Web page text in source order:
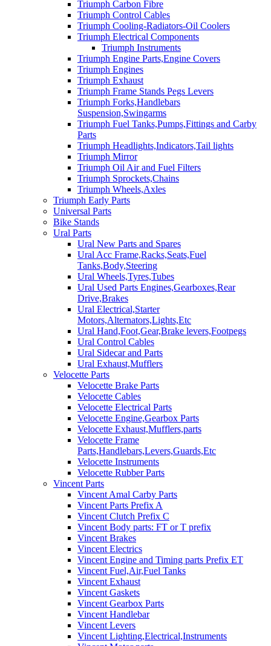
Triumph Carbon Fibre
Triumph Control Cables
Triumph Cooling-Radiators-Oil Coolers
Triumph Electrical Components
Triumph Instruments
Triumph Engine Parts,Engine Covers
Triumph Engines
Triumph Exhaust
Triumph Frame Stands Pegs Levers
Triumph Forks,Handlebars
Suspension,Swingarms
Triumph Fuel Tanks,Pumps,Fittings and Carby
Parts
Triumph Headlights,Indicators,Tail lights
Triumph Mirror
Triumph Oil Air and Fuel Filters
Triumph Sprockets,Chains
Triumph Wheels,Axles
Triumph Early Parts
Universal Parts
Bike Stands
Ural Parts
Ural New Parts and Spares
Ural Acc Frame,Racks,Seats,Fuel
Tanks,Body,Steering
Ural Wheels,Tyres,Tubes
Ural Used Parts Engines,Gearboxes,Rear
Drive,Brakes
Ural Electrical,Starter
Motors,Alternators,Lights,Etc
Ural Hand,Foot,Gear,Brake levers,Footpegs
Ural Control Cables
Ural Sidecar and Parts
Ural Exhaust,Mufflers
Velocette Parts
Velocette Brake Parts
Velocette Cables
Velocette Electrical Parts
Velocette Engine,Gearbox Parts
Velocette Exhaust,Mufflers,parts
Velocette Frame
Parts,Handlebars,Levers,Guards,Etc
Velocette Instruments
Velocette Rubber Parts
Vincent Parts
Vincent Amal Carby Parts
Vincent Parts Prefix A
Vincent Clutch Prefix C
Vincent Body parts: FT or T prefix
Vincent Brakes
Vincent Electrics
Vincent Engine and Timing parts Prefix ET
Vincent Fuel,Air,Fuel Tanks
Vincent Exhaust
Vincent Gaskets
Vincent Gearbox Parts
Vincent Handlebar
Vincent Levers
Vincent Lighting,Electrical,Instruments